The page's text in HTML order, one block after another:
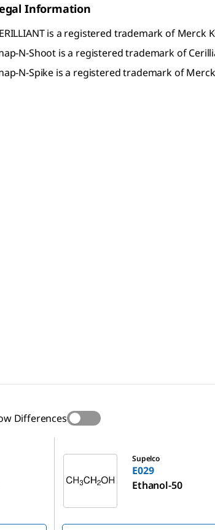
Information
is a registered trademark of Merck
N-Shoot is a registered trademark of
N-Spike is a registered trademark of
Differences
Supelco
E029
Ethanol-50